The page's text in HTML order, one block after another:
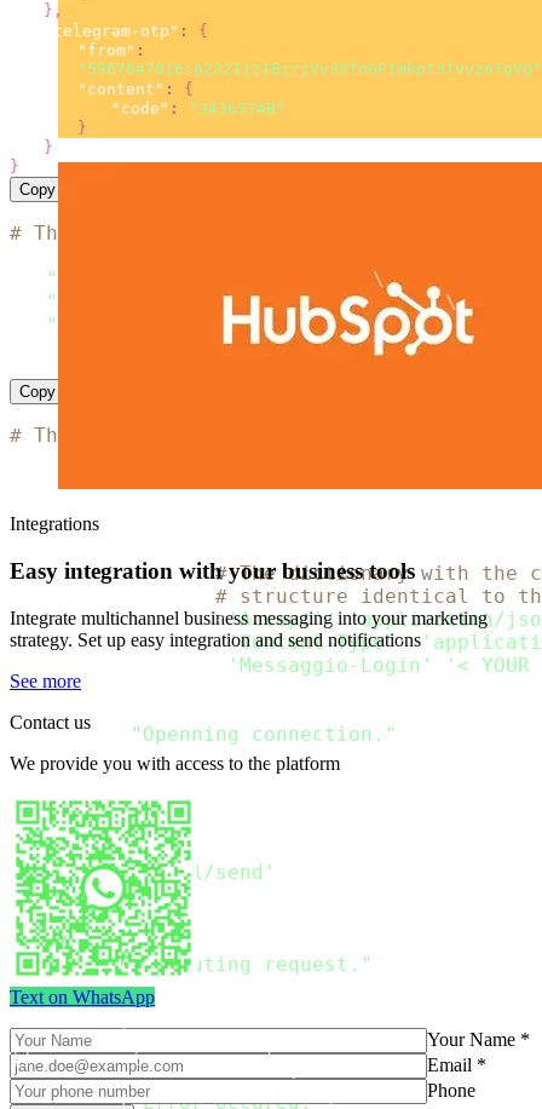
} ,
"telegram-otp" : {
"from" :
"5967047816:A232IjzIBjrjVv3XfnGF1mkpt3fvvzeTgVQ"
"content" : {
"code" :
"343637AB"
}
}
}
Copy
# The code is based on the 'SMS simple
"Accept: application/json"
\
"Content-Type: application/json" \
"Messaggio-Login: < YOUR MESSAGGIO BULK
'< payload >'
Copy
# The code is based on the 'SMS simple
rdata = Payload # The dictionary with the
# structure identical to the
headers_passed = {'Accept':
'application/
'Content-Type':
'Messaggio-Login'
'< YOUR
try
print
"Openning connection."
    connection
= http. client
print
"Connection openned
Preparing request
    connection
.
'POST',
'/api/v1/send'
        body
= json
        headers
)
print("Executing request."
    response
print("The response:
{}".format(json.loads(response.read().decode
except Exception as err:
print("Error occured:")
Integrations
Easy integration with your business tools
Integrate multichannel business messaging into your marketing
strategy. Set up easy integration and send notifications
See more
Contact us
We provide you with access to the platform
Text on WhatsApp
Your Name *
Email *
Phone